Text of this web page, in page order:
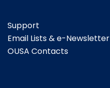
Support
Email Lists & e-Newsletter
OUSA Contacts